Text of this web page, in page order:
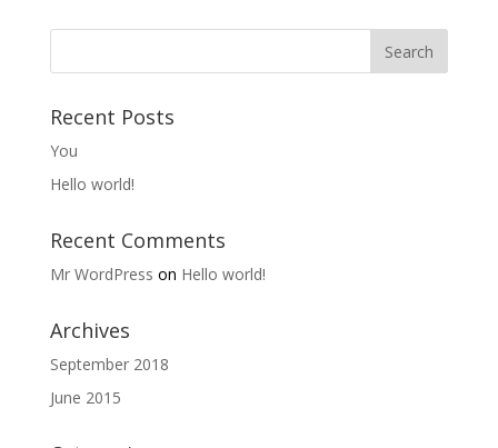
Recent Posts
You
Hello world!
Recent Comments
Mr WordPress on Hello world!
Archives
September 2018
June 2015